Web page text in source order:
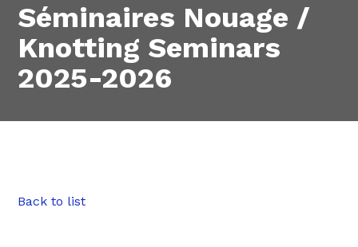
Séminaires Nouage /
Knotting Seminars
2025-2026
Back to list